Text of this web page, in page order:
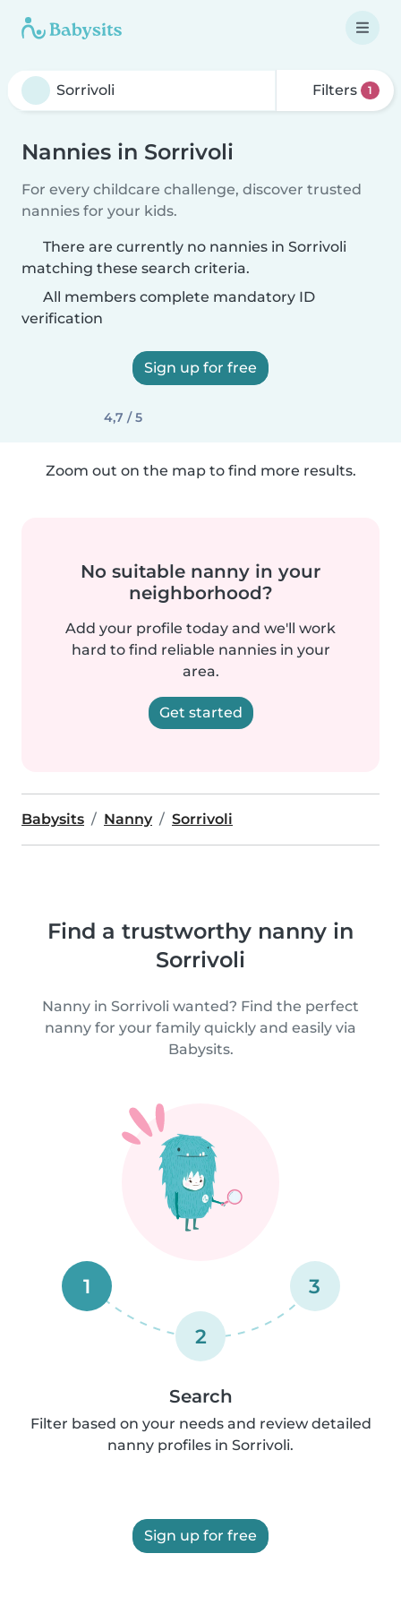
Filters 1
Nannies in Sorrivoli
For every childcare challenge, discover trusted
nannies for your kids.
There are currently no nannies in Sorrivoli
matching these search criteria.
All members complete mandatory ID
verification
Sign up for free
4,7 / 5
Zoom out on the map to find more results.
No suitable nanny in your
neighborhood?
Add your profile today and we'll work
hard to find reliable nannies in your
area.
Get started
Babysits Nanny Sorrivoli
Find a trustworthy nanny in
Sorrivoli
Nanny in Sorrivoli wanted? Find the perfect
nanny for your family quickly and easily via
Babysits.
1
2
3
Search
Filter based on your needs and review detailed
nanny profiles in Sorrivoli.
Sign up for free